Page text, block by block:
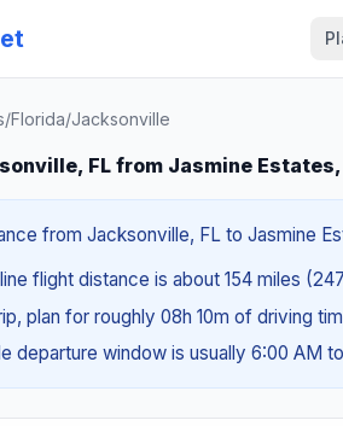
/Florida/Jacksonville
FL from Jasmine Estates,
from Jacksonville, FL to Jasmine
flight distance is about 154 miles
plan for roughly 08h 10m of driving
departure window is usually 6:00 AM